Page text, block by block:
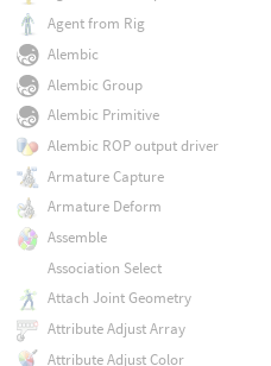
Agent from Rig
Alembic
Alembic Group
Alembic Primitive
Alembic ROP output driver
Armature Capture
Armature Deform
Assemble
Association Select
Attach Joint Geometry
Attribute Adjust Array
Attribute Adjust Color